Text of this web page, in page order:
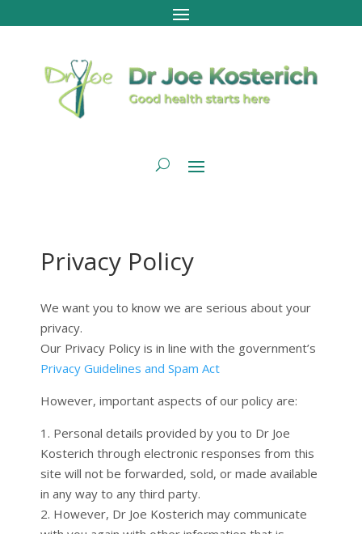
Privacy Policy
We want you to know we are serious about your
privacy.
Our Privacy Policy is in line with the government’s
Privacy Guidelines and Spam Act
However, important aspects of our policy are:
1. Personal details provided by you to Dr Joe
Kosterich through electronic responses from this
site will not be forwarded, sold, or made available
in any way to any third party.
2. However, Dr Joe Kosterich may communicate